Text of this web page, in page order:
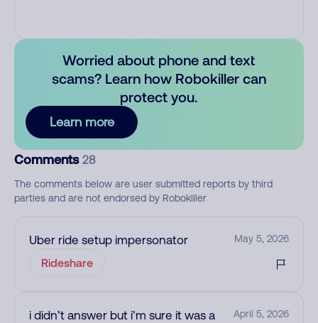
Worried about phone and text
scams? Learn how Robokiller can
protect you.
Learn more
Comments 28
The comments below are user submitted reports by third
parties and are not endorsed by Robokiller
Uber ride setup impersonator May 5, 2026
Rideshare
i didn’t answer but i’m sure it was a
April 5, 2026